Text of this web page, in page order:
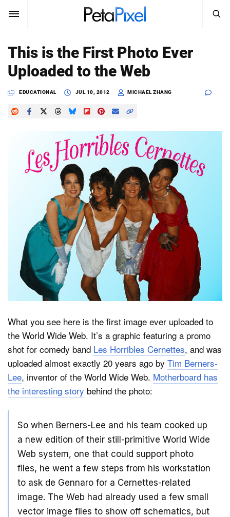
SUBSCRIBE Sign In
News
Learn
About
Dark Mode
Search
SEARCH
This is the First Photo Ever
Uploaded to the Web
EDUCATIONAL JUL 10, 2012 MICHAEL ZHANG
What you see here is the first image ever uploaded to
the World Wide Web. It’s a graphic featuring a promo
shot for comedy band Les Horribles Cernettes, and was
uploaded almost exactly 20 years ago by Tim Berners-
Lee, inventor of the World Wide Web. Motherboard has
the interesting story behind the photo:
So when Berners-Lee and his team cooked up
a new edition of their still-primitive World Wide
Web system, one that could support photo
files, he went a few steps from his workstation
to ask de Gennaro for a Cernettes-related
image. The Web had already used a few small
vector image files to show off schematics, but